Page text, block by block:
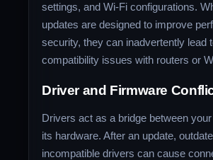
settings, and Wi-Fi configurations.
updates are designed to improve
security, they can inadvertently lead
compatibility issues with routers or
Driver and Firmware
Drivers act as a bridge between
its hardware. After an update,
incompatible drivers can cause